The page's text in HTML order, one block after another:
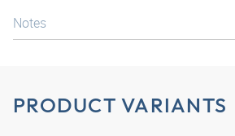
Notes
PRODUCT VARIANTS